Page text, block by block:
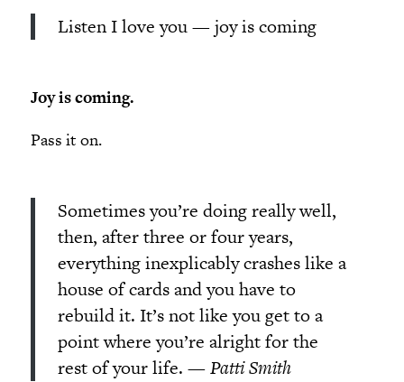
Listen I love you — joy is coming
Joy is coming.
Pass it on.
Sometimes you’re doing really well,
then, after three or four years,
everything inexplicably crashes like a
house of cards and you have to
rebuild it. It’s not like you get to a
point where you’re alright for the
rest of your life. —Patti Smith